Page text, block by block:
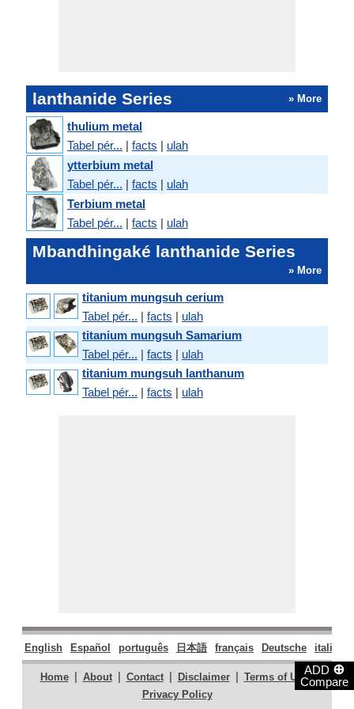
ADD ⊕
Compare
lanthanide Series » More
thulium metal
Tabel pér... | facts | ulah
ytterbium metal
Tabel pér... | facts | ulah
Terbium metal
Tabel pér... | facts | ulah
Mbandhingaké lanthanide Series
» More
titanium mungsuh cerium
Tabel pér... | facts | ulah
titanium mungsuh Samarium
Tabel pér... | facts | ulah
titanium mungsuh lanthanum
Tabel pér... | facts | ulah
English Español português 日本語 français Deutsche italiano
Home | About | Contact | Disclaimer | Terms of Use |
Privacy Policy